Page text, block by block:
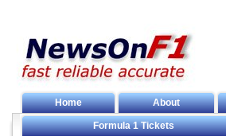
Home About
Formula 1 Tickets